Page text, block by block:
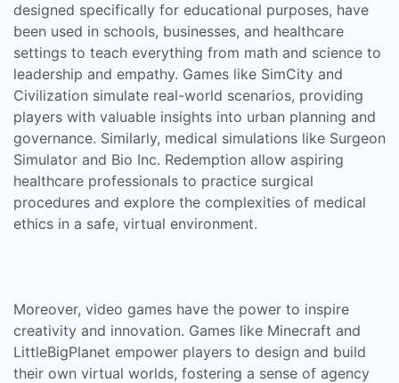
designed specifically for educational purposes, have
been used in schools, businesses, and healthcare
settings to teach everything from math and science to
leadership and empathy. Games like SimCity and
Civilization simulate real-world scenarios, providing
players with valuable insights into urban planning and
governance. Similarly, medical simulations like Surgeon
Simulator and Bio Inc. Redemption allow aspiring
healthcare professionals to practice surgical
procedures and explore the complexities of medical
ethics in a safe, virtual environment.
Moreover, video games have the power to inspire
creativity and innovation. Games like Minecraft and
LittleBigPlanet empower players to design and build
their own virtual worlds, fostering a sense of agency